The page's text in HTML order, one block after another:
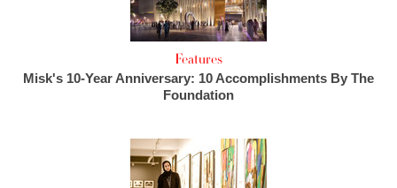
Features
Misk's 10-Year Anniversary: 10 Accomplishments By The
Foundation